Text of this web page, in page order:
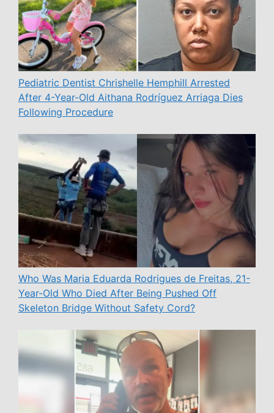
Pediatric Dentist Chrishelle Hemphill Arrested
After 4-Year-Old Aithana Rodríguez Arriaga Dies
Following Procedure
Who Was Maria Eduarda Rodrigues de Freitas, 21-
Year-Old Who Died After Being Pushed Off
Skeleton Bridge Without Safety Cord?